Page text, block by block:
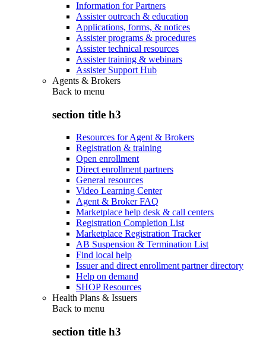
Information for Partners
Assister outreach & education
Applications, forms, & notices
Assister programs & procedures
Assister technical resources
Assister training & webinars
Assister Support Hub
Agents & Brokers
Back to menu
section title h3
Resources for Agent & Brokers
Registration & training
Open enrollment
Direct enrollment partners
General resources
Video Learning Center
Agent & Broker FAQ
Marketplace help desk & call centers
Registration Completion List
Marketplace Registration Tracker
AB Suspension & Termination List
Find local help
Issuer and direct enrollment partner directory
Help on demand
SHOP Resources
Health Plans & Issuers
Back to menu
section title h3